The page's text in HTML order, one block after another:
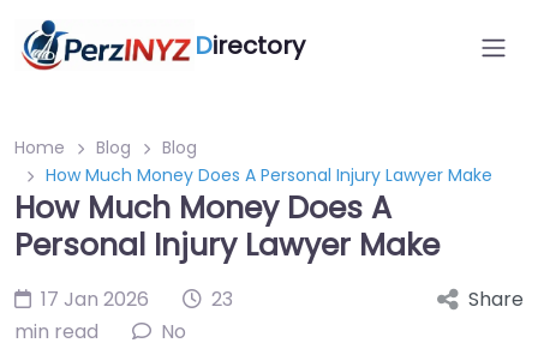
Directory
Home Blog
Blog
How Much Money Does A Personal Injury Lawyer Make
How Much Money Does A
Personal Injury Lawyer Make
17 Jan 2026
23
min read
No
Share